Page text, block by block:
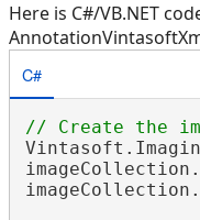
Here is C#/VB.NET
C#
// Create the